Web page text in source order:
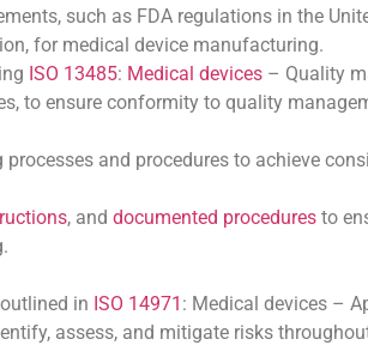
such as FDA regulations in the
for medical device manufacturing.
ISO 13485: Medical devices – Quality
to ensure conformity to quality
and procedures to achieve
, and documented procedures to
in ISO 14971 : Medical devices –
assess, and mitigate risks